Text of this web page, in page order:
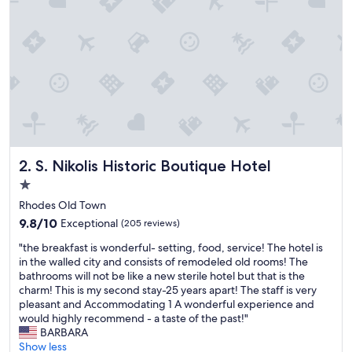
c
o
n
v
e
n
e
n
t
,
m
a
k
2. S. Nikolis Historic Boutique Hotel
S. Nikolis Historic Boutique Hotel
1.0
star
property
Rhodes Old Town
9.8
of
10,
Exceptional,
(205
reviews)
9.8/10 Exceptional (205 reviews)
"
t
h
e
b
r
e
a
"the breakfast is wonderful- setting, food, service! The hotel is
in the walled city and consists of remodeled old rooms! The
bathrooms will not be like a new sterile hotel but that is the
charm! This is my second stay-25 years apart! The staff is very
pleasant and Accommodating 1 A wonderful experience and
would highly recommend - a taste of the past!"
BARBARA
Show less